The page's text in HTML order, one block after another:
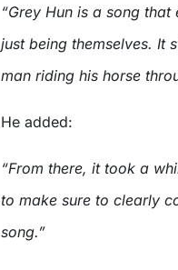
“Grey Hun is a song
just being themselves. It
man riding his horse
He added:
“From there, it took a
to make sure to clearly
song.”